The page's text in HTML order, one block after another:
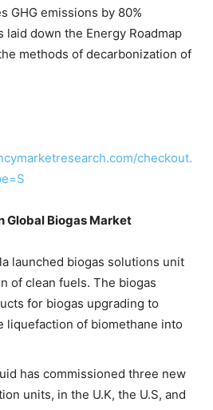
GHG emissions by 80%
laid down the Energy Roadmap
methods of decarbonization of
checkout.
Global Biogas Market
launched biogas solutions unit
of clean fuels. The biogas
for biogas upgrading to
liquefaction of biomethane into
has commissioned three new
units, in the U.K, the U.S, and